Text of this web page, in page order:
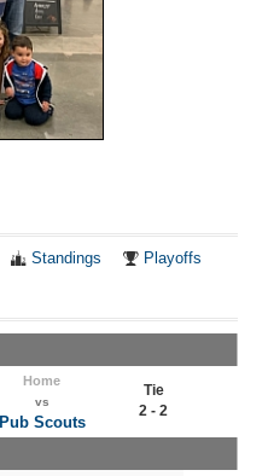
Standings Playoffs
Home
vs
Pub Scouts
Tie
2 - 2